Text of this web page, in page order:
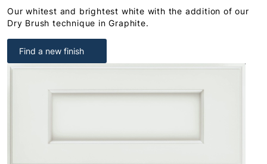
Our whitest and brightest white with the addition of our
Dry Brush technique in Graphite.
Find a new finish